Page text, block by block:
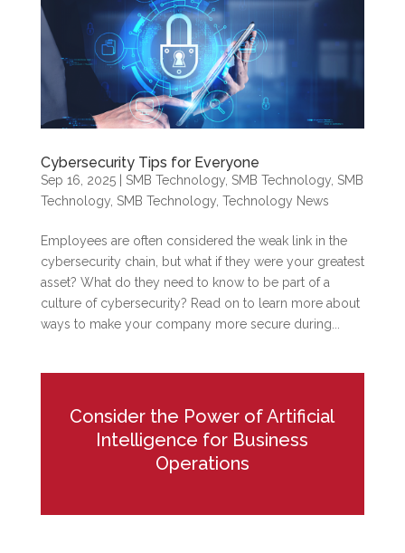
Cybersecurity Tips for Everyone
Sep 16, 2025| SMB Technology, SMB Technology, SMB
Technology, SMB Technology, Technology News
Employees are often considered the weak link in the
cybersecurity chain, but what if they were your greatest
asset? What do they need to know to be part of a
culture of cybersecurity? Read on to learn more about
ways to make your company more secure during...
Consider the Power of Artificial
Intelligence for Business
Operations